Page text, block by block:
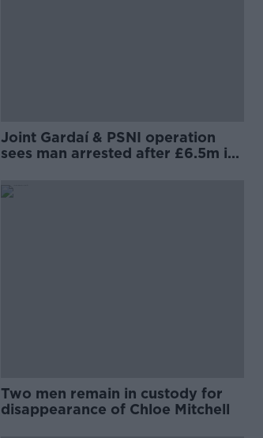
Joint Gardaí & PSNI operation
sees man arrested after £6.5m in
Two men remain in custody for
disappearance of Chloe Mitchell